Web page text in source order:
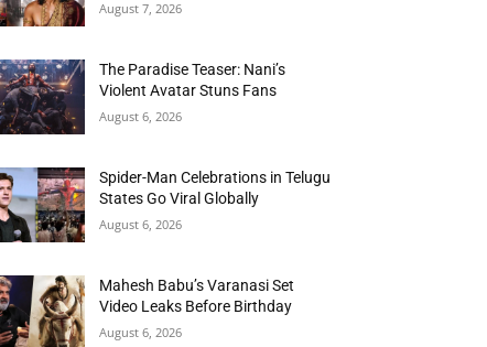
August 7, 2026
The Paradise Teaser: Nani’s
Violent Avatar Stuns Fans
August 6, 2026
Spider-Man Celebrations in Telugu
States Go Viral Globally
August 6, 2026
Mahesh Babu’s Varanasi Set
Video Leaks Before Birthday
August 6, 2026